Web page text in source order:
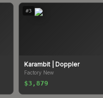
#3
Karambit | Doppler
Factory New
$3,879